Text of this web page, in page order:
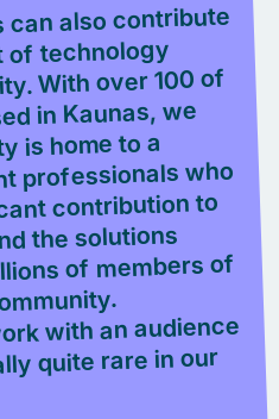
also contribute
of technology
With over 100 of
in Kaunas, we
is home to a
professionals who
contribution to
the solutions
of members of
with an audience
quite rare in our